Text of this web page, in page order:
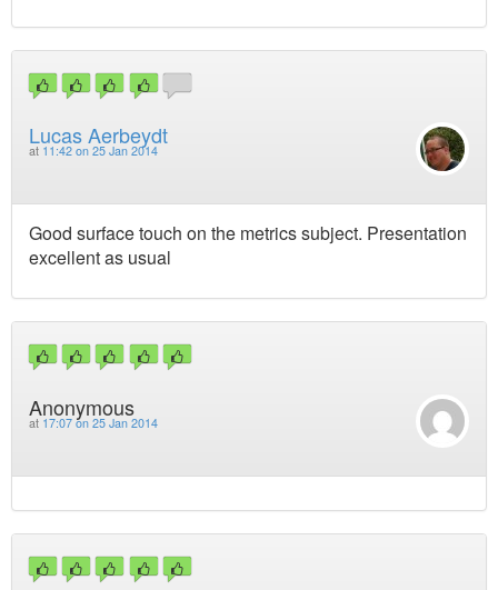
Lucas Aerbeydt
at 11:42 on 25 Jan 2014
Good surface touch on the metrics subject. Presentation
excellent as usual
Anonymous
at 17:07 on 25 Jan 2014